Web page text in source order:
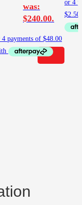
was:
$240.00.